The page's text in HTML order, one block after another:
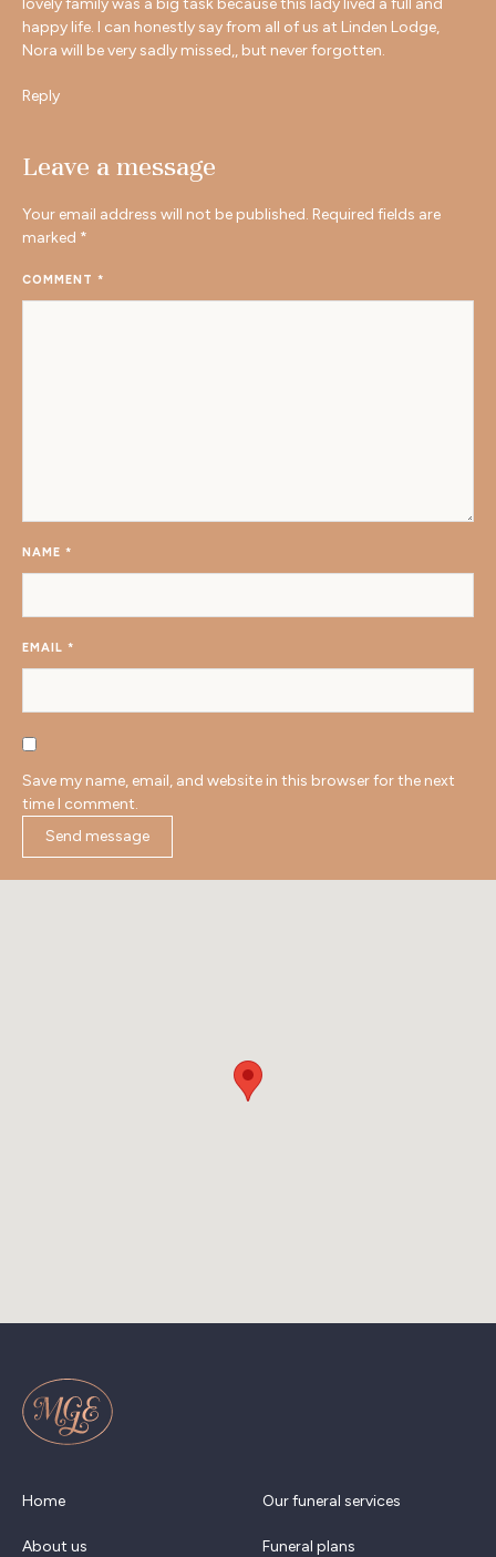
lovely family was a big task because this lady lived a full and
happy life. I can honestly say from all of us at Linden Lodge,
Nora will be very sadly missed,, but never forgotten.
Reply
Leave a message
Your email address will not be published. Required fields are
marked *
COMMENT *
NAME *
EMAIL *
Save my name, email, and website in this browser for the next
time I comment.
Home
About us
Our funeral services
Funeral plans